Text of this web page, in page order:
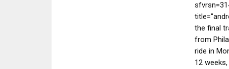
the final
from
ride in
12